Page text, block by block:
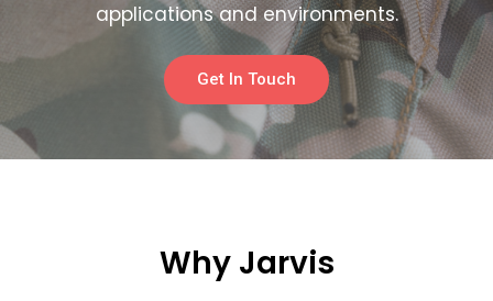
applications and environments.
Get In Touch
Why Jarvis